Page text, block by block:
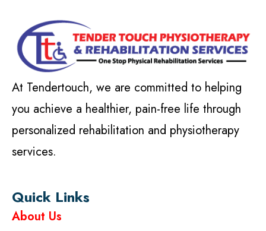
At Tendertouch, we are committed to helping
you achieve a healthier, pain-free life through
personalized rehabilitation and physiotherapy
services.
Quick Links
About Us